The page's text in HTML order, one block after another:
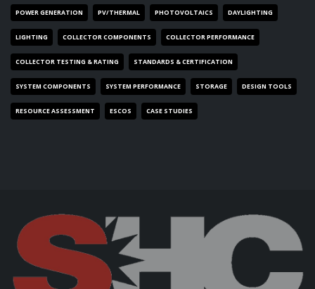
POWER GENERATION PV/THERMAL PHOTOVOLTAICS DAYLIGHTING
LIGHTING COLLECTOR COMPONENTS COLLECTOR PERFORMANCE
COLLECTOR TESTING & RATING STANDARDS & CERTIFICATION
SYSTEM COMPONENTS SYSTEM PERFORMANCE STORAGE DESIGN TOOLS
RESOURCE ASSESSMENT ESCOS CASE STUDIES